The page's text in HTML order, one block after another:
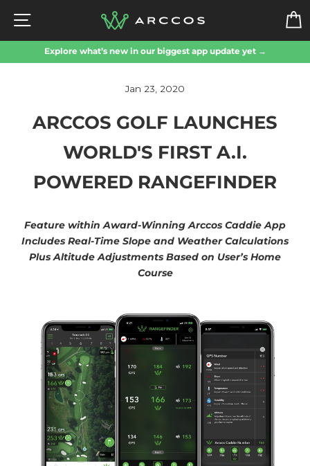
content
SITE NAVIGATION
Explore what’s new in our biggest app update yet →
Jan 23, 2020
ARCCOS GOLF LAUNCHES
WORLD'S FIRST A.I.
POWERED RANGEFINDER
Feature within Award-Winning Arccos Caddie App
Includes Real-Time Slope and Weather Calculations
Plus Altitude Adjustments Based on User’s Home
Course